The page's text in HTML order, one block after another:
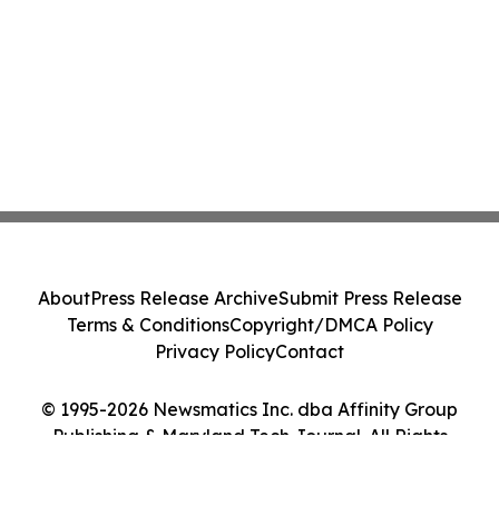
© 1995-2026 Newsmatics Inc. dba Affinity Group
Publishing & Maryland Tech Journal. All Rights
AboutPress Release ArchiveSubmit Press Release
Terms & ConditionsCopyright/DMCA Policy
Privacy PolicyContact